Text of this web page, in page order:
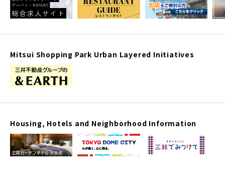
Mitsui Shopping Park Urban Layered Initiatives
Housing, Hotels and Neighborhood Information